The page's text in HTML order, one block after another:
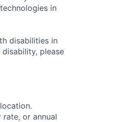
in
disabilities in
please
or annual